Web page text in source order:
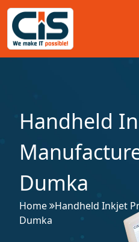
Handheld
Dumka
Home
Handheld Inkjet
Dumka